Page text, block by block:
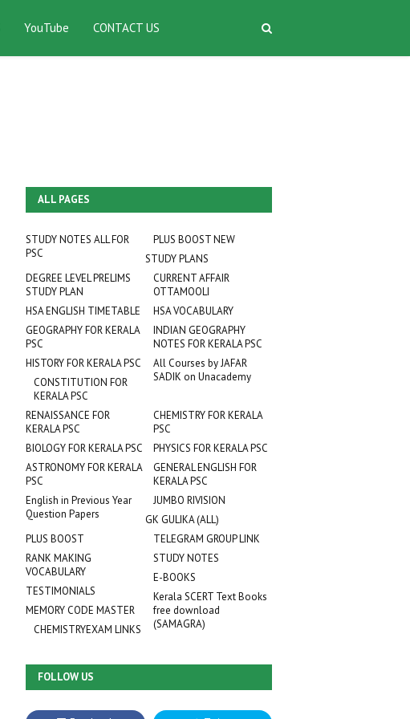
YouTube CONTACT US
ALL PAGES
STUDY NOTES ALL FOR
PSC
PLUS BOOST NEW
STUDY PLANS
CURRENT AFFAIR
OTTAMOOLI
DEGREE LEVEL PRELIMS
STUDY PLAN
HSA VOCABULARY
HSA ENGLISH TIMETABLE
INDIAN GEOGRAPHY
NOTES FOR KERALA PSC
GEOGRAPHY FOR KERALA
PSC
All Courses by JAFAR
SADIK on Unacademy
HISTORY FOR KERALA PSC
CONSTITUTION FOR
KERALA PSC
RENAISSANCE FOR
KERALA PSC
CHEMISTRY FOR KERALA
PSC
BIOLOGY FOR KERALA PSC
PHYSICS FOR KERALA PSC
ASTRONOMY FOR KERALA
PSC
GENERAL ENGLISH FOR
KERALA PSC
English in Previous Year
Question Papers
JUMBO RIVISION
GK GULIKA (ALL)
TELEGRAM GROUP LINK
PLUS BOOST
STUDY NOTES
RANK MAKING
VOCABULARY
E-BOOKS
TESTIMONIALS
Kerala SCERT Text Books
free download
(SAMAGRA)
MEMORY CODE MASTER
CHEMISTRYEXAM LINKS
FOLLOW US